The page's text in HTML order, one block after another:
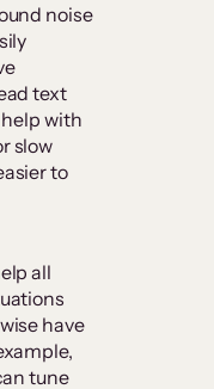
noise
text
with
slow
to
all
have
tune